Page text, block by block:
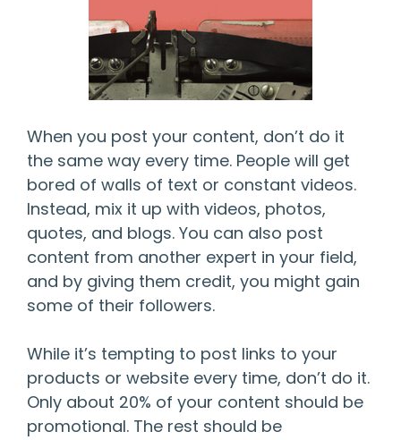
When you post your content, don’t do it
the same way every time. People will get
bored of walls of text or constant videos.
Instead, mix it up with videos, photos,
quotes, and blogs. You can also post
content from another expert in your field,
and by giving them credit, you might gain
some of their followers.
While it’s tempting to post links to your
products or website every time, don’t do it.
Only about 20% of your content should be
promotional. The rest should be